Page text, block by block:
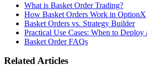
What is Basket Order Trading?
How Basket Orders Work in OptionX
Basket Orders vs. Strategy Builder
Practical Use Cases: When to Deploy
Basket Order FAQs
Related Articles